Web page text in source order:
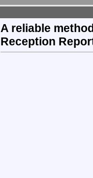
A reliable
Reception